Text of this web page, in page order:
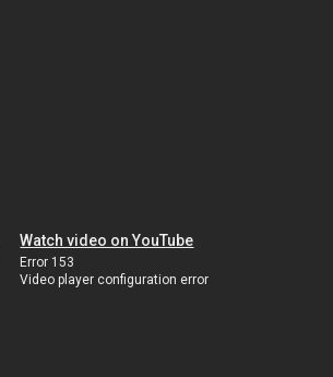
Watch video on YouTube
Error 153
Video player configuration error